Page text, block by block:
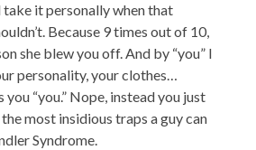
it personally when that
Because 9 times out of 10,
she blew you off. And by “you” I
personality, your clothes…
“you.” Nope, instead you just
most insidious traps a guy can
Syndrome.